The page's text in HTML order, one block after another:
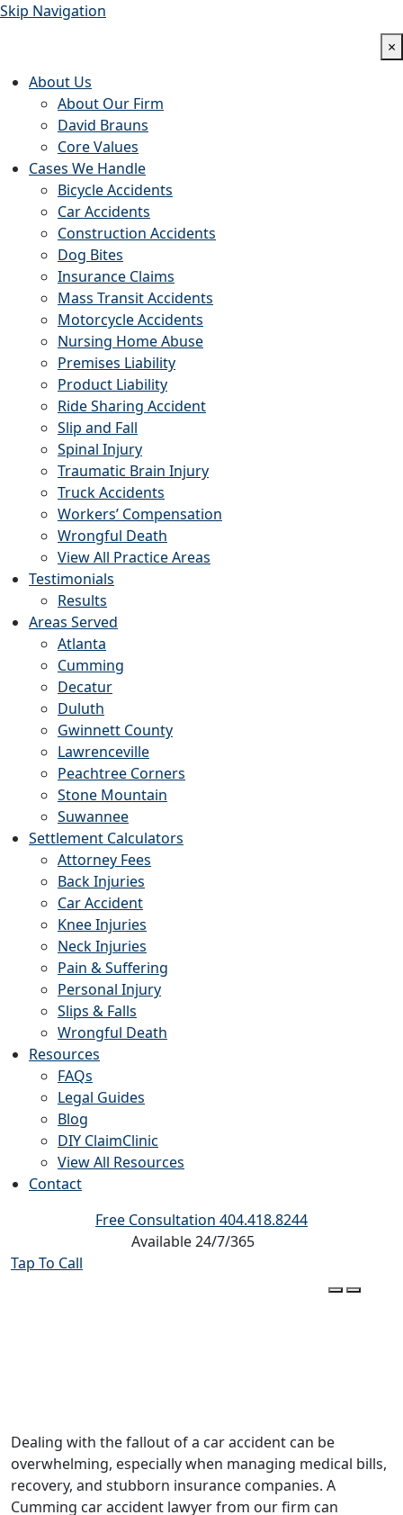
Skip Navigation
×
About Us
About Our Firm
David Brauns
Core Values
Cases We Handle
Bicycle Accidents
Car Accidents
Construction Accidents
Dog Bites
Insurance Claims
Mass Transit Accidents
Motorcycle Accidents
Nursing Home Abuse
Premises Liability
Product Liability
Ride Sharing Accident
Slip and Fall
Spinal Injury
Traumatic Brain Injury
Truck Accidents
Workers’ Compensation
Wrongful Death
View All Practice Areas
Testimonials
Results
Areas Served
Atlanta
Cumming
Decatur
Duluth
Gwinnett County
Lawrenceville
Peachtree Corners
Stone Mountain
Suwannee
Settlement Calculators
Attorney Fees
Back Injuries
Car Accident
Knee Injuries
Neck Injuries
Pain & Suffering
Personal Injury
Slips & Falls
Wrongful Death
Resources
FAQs
Legal Guides
Blog
DIY ClaimClinic
View All Resources
Contact
Free Consultation 404.418.8244
Available 24/7/365
Tap To Call
Dealing with the fallout of a car accident can be
overwhelming, especially when managing medical bills,
recovery, and stubborn insurance companies. A
Cumming car accident lawyer from our firm can